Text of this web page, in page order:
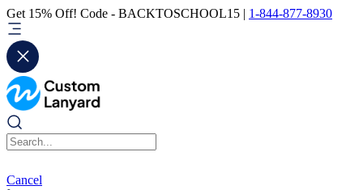
Get 15% Off! Code - BACKTOSCHOOL15 | 1-844-877-8930
Cancel